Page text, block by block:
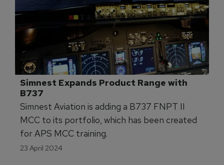
Simnest Expands Product Range with
B737
Simnest Aviation is adding a B737 FNPT II
MCC to its portfolio, which has been created
for APS MCC training.
23 April 2024